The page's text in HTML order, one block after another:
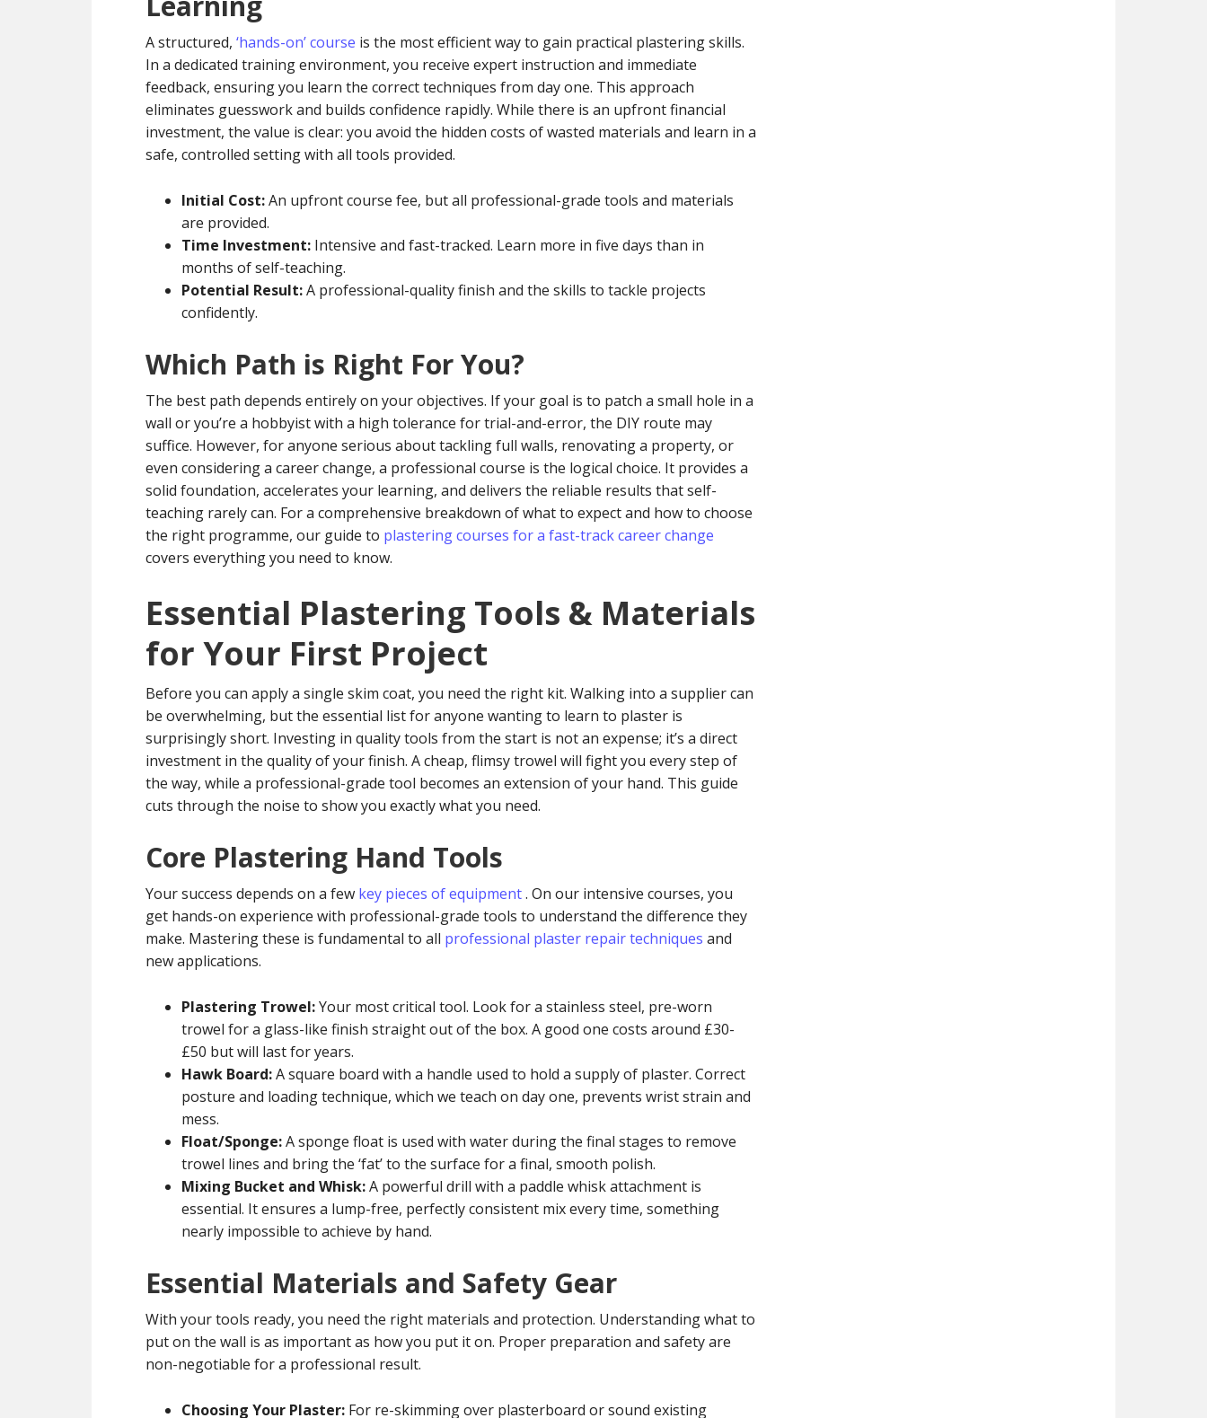
A structured, ‘hands-on’ course is the most efficient way to gain practical plastering skills.
In a dedicated training environment, you receive expert instruction and immediate
feedback, ensuring you learn the correct techniques from day one. This approach
eliminates guesswork and builds confidence rapidly. While there is an upfront financial
investment, the value is clear: you avoid the hidden costs of wasted materials and learn in a
safe, controlled setting with all tools provided.
Initial Cost:An upfront course fee, but all professional-grade tools and materials
are provided.
Time Investment: Intensive and fast-tracked. Learn more in five days than in
months of self-teaching.
Potential Result:A professional-quality finish and the skills to tackle projects
confidently.
Which Path is Right For You?
The best path depends entirely on your objectives. If your goal is to patch a small hole in a
wall or you’re a hobbyist with a high tolerance for trial-and-error, the DIY route may
suffice. However, for anyone serious about tackling full walls, renovating a property, or
even considering a career change, a professional course is the logical choice. It provides a
solid foundation, accelerates your learning, and delivers the reliable results that self-
teaching rarely can. For a comprehensive breakdown of what to expect and how to choose
the right programme, our guide to plastering courses for a fast-track career change
covers everything you need to know.
Essential Plastering Tools & Materials
for Your First Project
Before you can apply a single skim coat, you need the right kit. Walking into a supplier can
be overwhelming, but the essential list for anyone wanting to learn to plaster is
surprisingly short. Investing in quality tools from the start is not an expense; it’s a direct
investment in the quality of your finish. A cheap, flimsy trowel will fight you every step of
the way, while a professional-grade tool becomes an extension of your hand. This guide
cuts through the noise to show you exactly what you need.
Core Plastering Hand Tools
Your success depends on a few key pieces of equipment. On our intensive courses, you
get hands-on experience with professional-grade tools to understand the difference they
make. Mastering these is fundamental to all professional plaster repair techniques and
new applications.
Plastering Trowel:Your most critical tool. Look for a stainless steel, pre-worn
trowel for a glass-like finish straight out of the box. A good one costs around £30-
£50 but will last for years.
Hawk Board:A square board with a handle used to hold a supply of plaster. Correct
posture and loading technique, which we teach on day one, prevents wrist strain and
mess.
Float/Sponge:A sponge float is used with water during the final stages to remove
trowel lines and bring the ‘fat’ to the surface for a final, smooth polish.
Mixing Bucket and Whisk:A powerful drill with a paddle whisk attachment is
essential. It ensures a lump-free, perfectly consistent mix every time, something
nearly impossible to achieve by hand.
Essential Materials and Safety Gear
With your tools ready, you need the right materials and protection. Understanding what to
put on the wall is as important as how you put it on. Proper preparation and safety are
non-negotiable for a professional result.
Choosing Your Plaster: For re-skimming over plasterboard or sound existing